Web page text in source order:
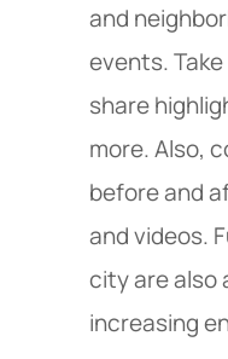
and
events.
share
more. Also,
before and
and videos.
city are also
increasing